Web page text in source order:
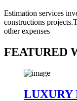
Estimation services
constructions
other expenses
FEATURED
LUXURY